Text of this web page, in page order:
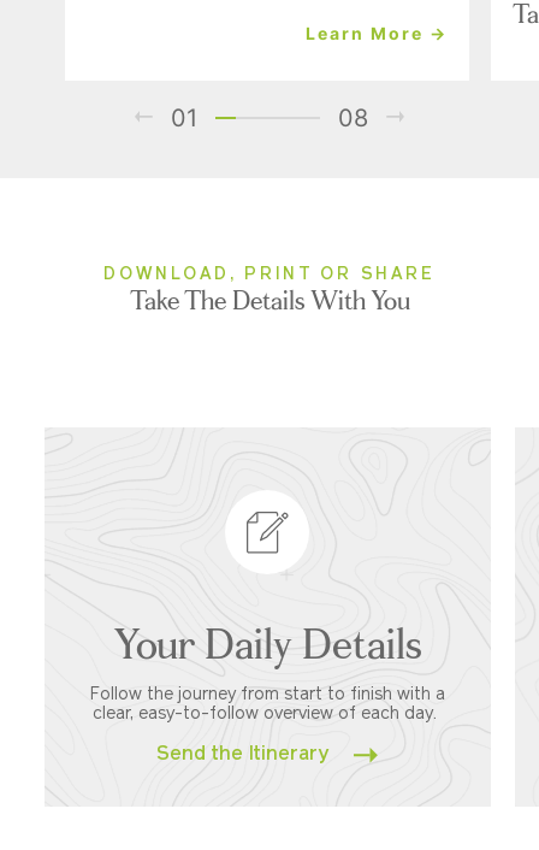
Learn More →
01 08
DOWNLOAD, PRINT OR SHARE
Take The Details With You
Your Daily Details
Follow the journey from start to finish with a
clear, easy-to-follow overview of each day.
Send the Itinerary